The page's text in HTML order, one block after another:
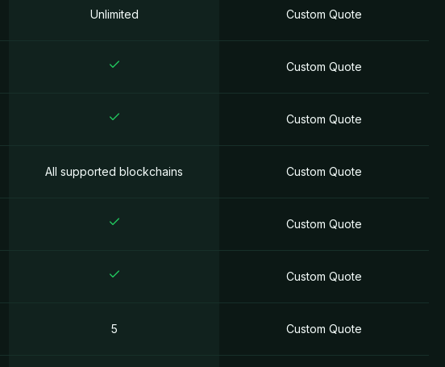
Unlimited Custom Quotе
Custom Quotе
Custom Quotе
All supported blockchains Custom Quotе
Custom Quotе
Custom Quotе
5 Custom Quotе